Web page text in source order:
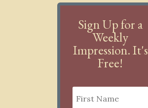
Sign Up for a
Weekly
Impression. It's
Free!